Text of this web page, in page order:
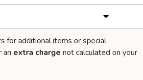
for additional items or special
an extra charge not calculated on your